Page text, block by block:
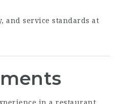
and service standards at